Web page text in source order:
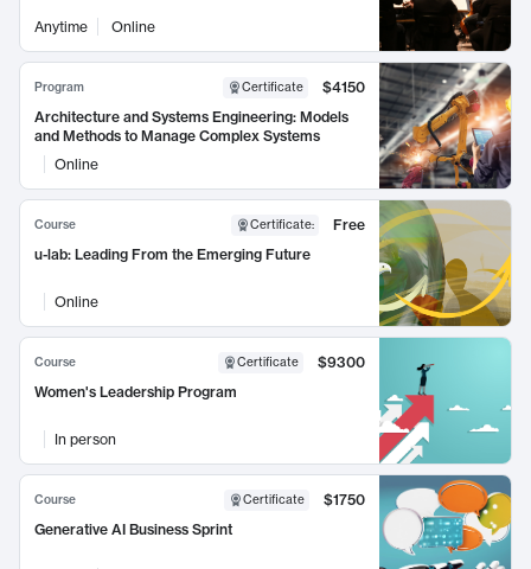
Anytime Online
Program Certificate
$4150
Architecture and Systems Engineering: Models
and Methods to Manage Complex Systems
Online
Course Certificate:
Free
u-lab: Leading From the Emerging Future
Online
Course Certificate
$9300
Women's Leadership Program
In person
Course Certificate
$1750
Generative AI Business Sprint